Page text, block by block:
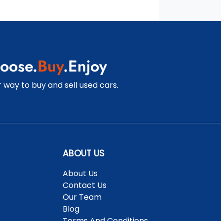
Buy.Enjoy
to buy and sell used cars.
ABOUT US
About Us
Contact Us
Our Team
Blog